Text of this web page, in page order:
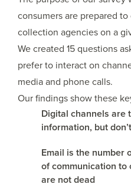
consumers are prepared
collection agencies on a
We created 15 questions
prefer to interact on
media and phone calls.
Our findings show these
Digital channels are
information, but
Email is the number
of communication to
are not dead